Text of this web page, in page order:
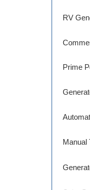
RV
Prime
Manual